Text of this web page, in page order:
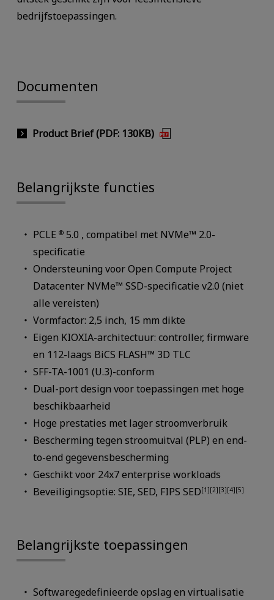
bedrijfstoepassingen.
Documenten
Product Brief (PDF: 130KB)
Belangrijkste functies
PCLE® 5.0 , compatibel met NVMe™ 2.0-
specificatie
Ondersteuning voor Open Compute Project
Datacenter NVMe™ SSD-specificatie v2.0 (niet
alle vereisten)
Vormfactor: 2,5 inch, 15 mm dikte
Eigen KIOXIA-architectuur: controller, firmware
en 112-laags BiCS FLASH™ 3D TLC
SFF-TA-1001 (U.3)-conform
Dual-port design voor toepassingen met hoge
beschikbaarheid
Hoge prestaties met lager stroomverbruik
Bescherming tegen stroomuitval (PLP) en end-
to-end gegevensbescherming
Geschikt voor 24x7 enterprise workloads
Beveiligingsoptie: SIE, SED, FIPS SED[1][2][3][4][5]
Belangrijkste toepassingen
Softwaregedefinieerde opslag en virtualisatie